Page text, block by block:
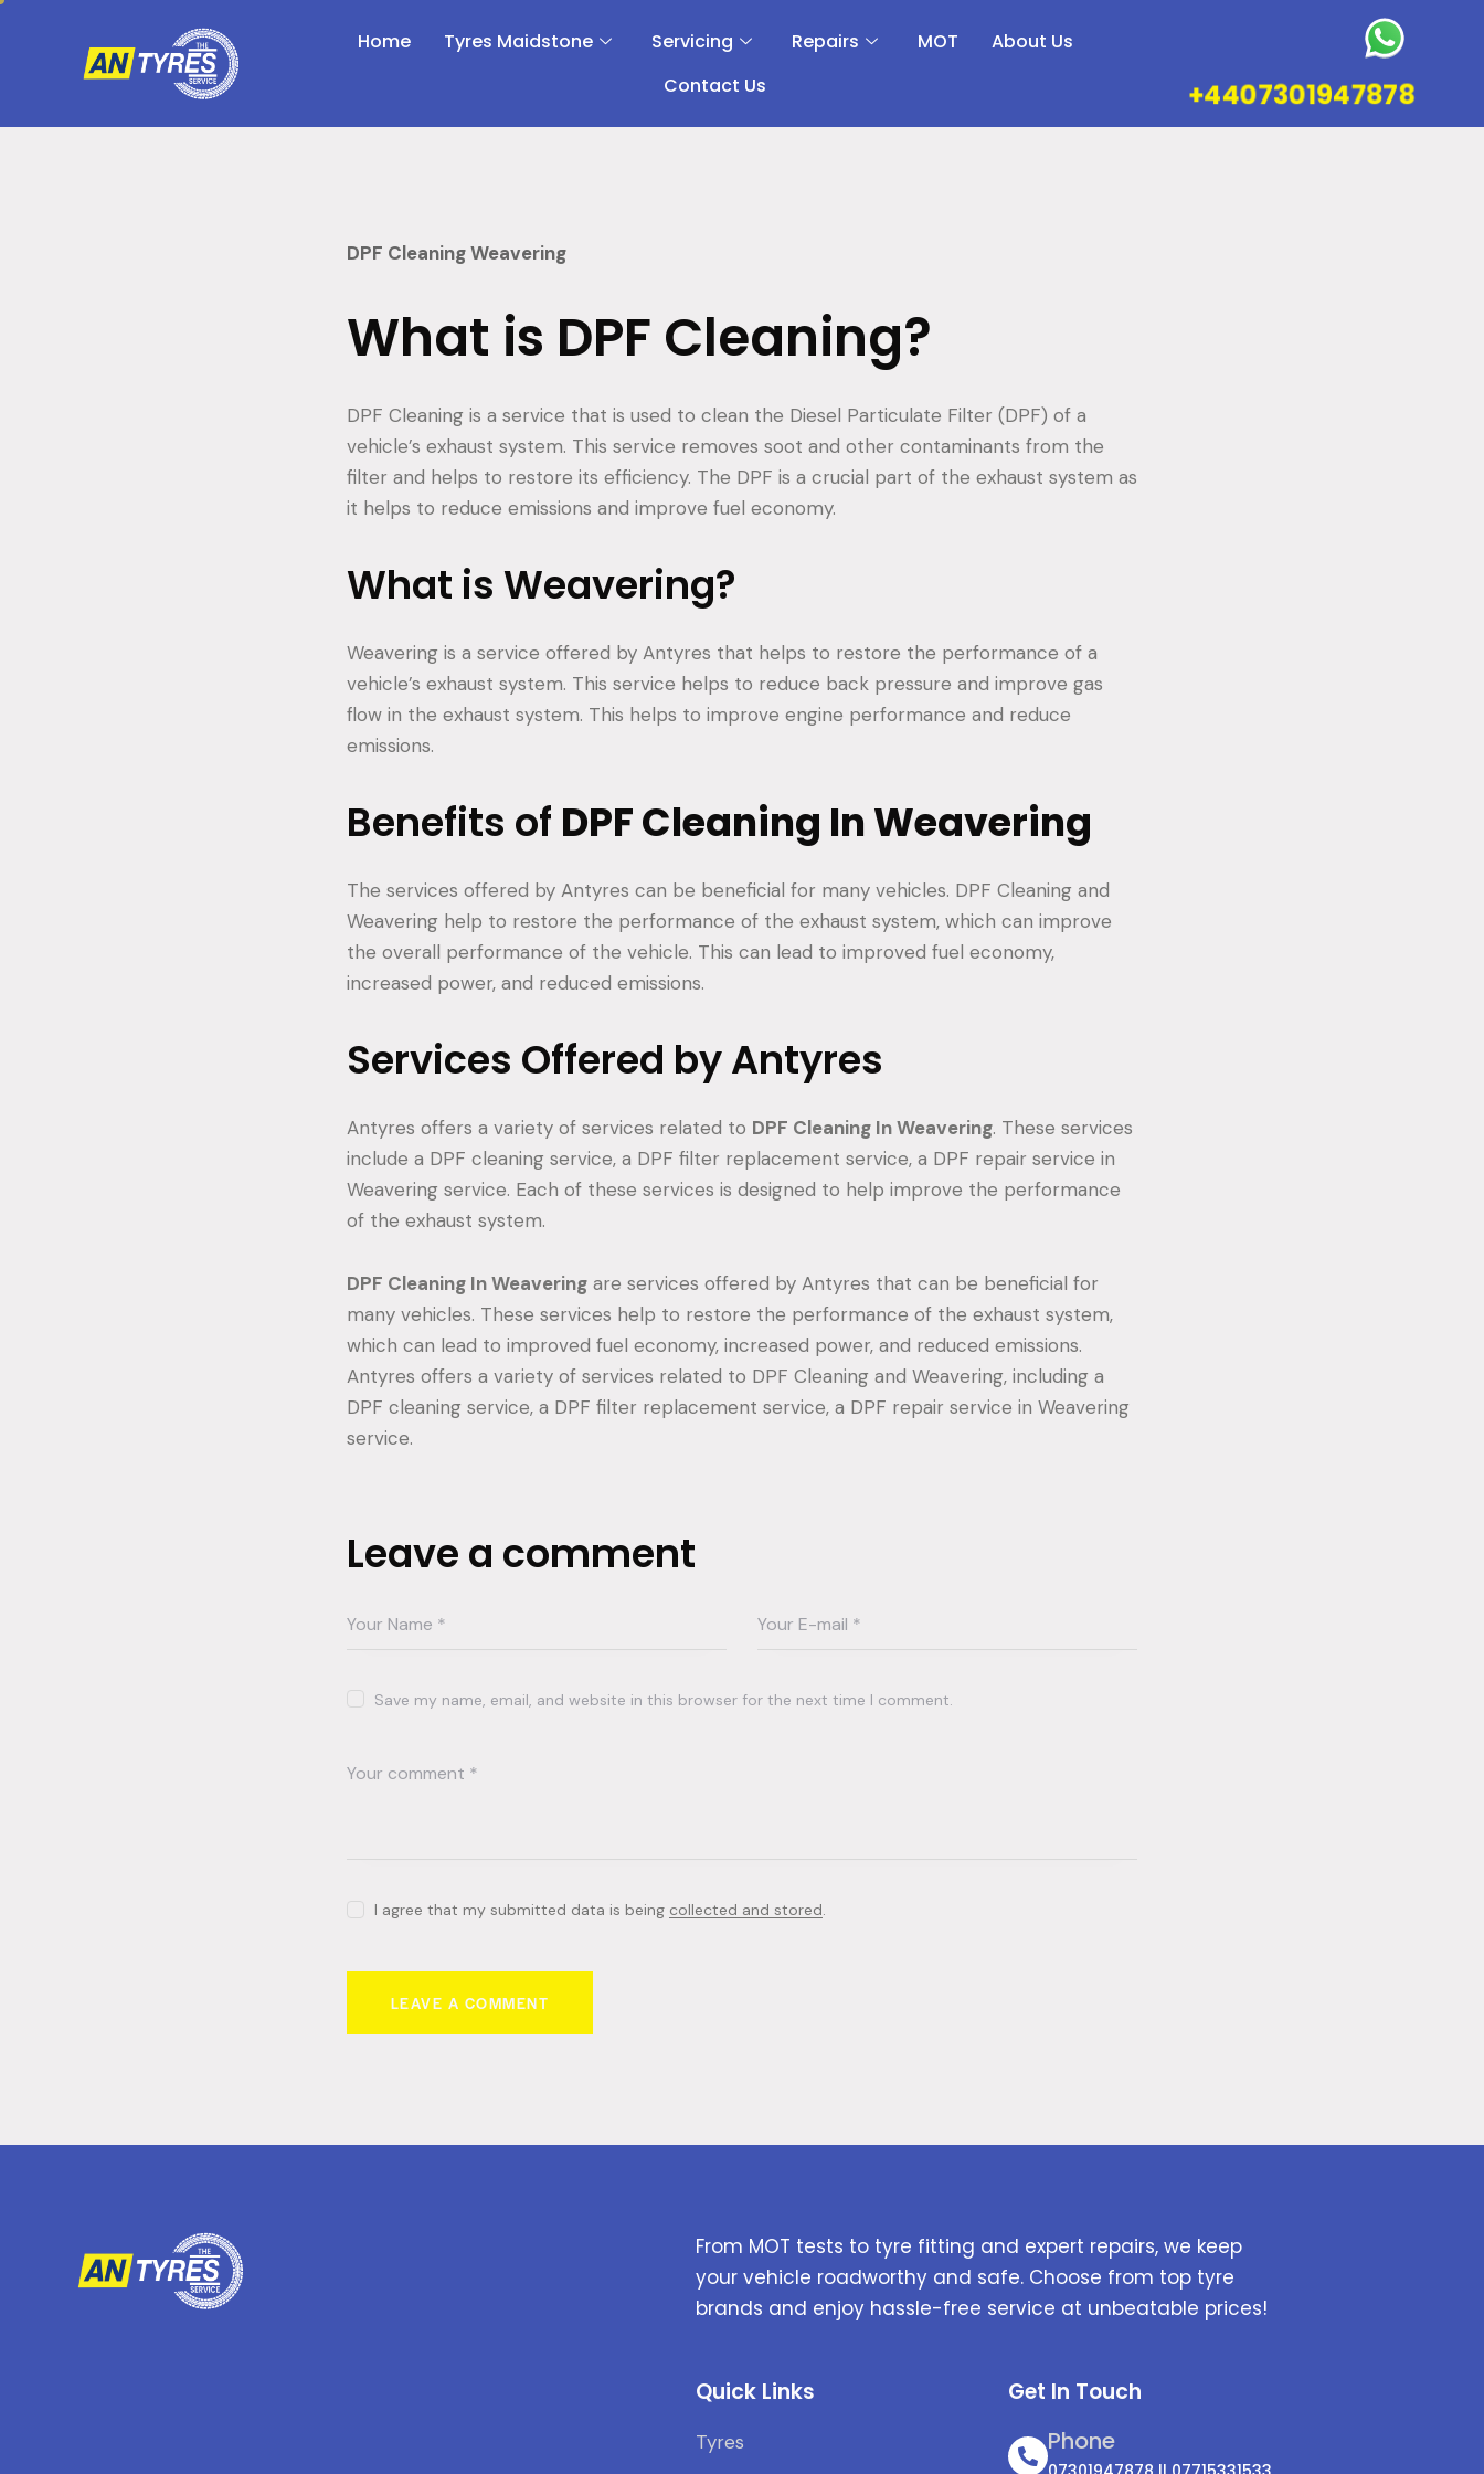
Home Tyres Maidstone Servicing Repairs MOT
About Us
Contact Us
+4407301947878
DPF Cleaning Weavering
What is DPF Cleaning?
DPF Cleaning is a service that is used to clean the Diesel Particulate Filter (DPF) of a
vehicle’s exhaust system. This service removes soot and other contaminants from the
filter and helps to restore its efficiency. The DPF is a crucial part of the exhaust system as
it helps to reduce emissions and improve fuel economy.
What is Weavering?
Weavering is a service offered by Antyres that helps to restore the performance of a
vehicle’s exhaust system. This service helps to reduce back pressure and improve gas
flow in the exhaust system. This helps to improve engine performance and reduce
emissions.
Benefits of DPF Cleaning In Weavering
The services offered by Antyres can be beneficial for many vehicles. DPF Cleaning and
Weavering help to restore the performance of the exhaust system, which can improve
the overall performance of the vehicle. This can lead to improved fuel economy,
increased power, and reduced emissions.
Services Offered by Antyres
Antyres offers a variety of services related to DPF Cleaning In Weavering. These services
include a DPF cleaning service, a DPF filter replacement service, a DPF repair service in
Weavering service. Each of these services is designed to help improve the performance
of the exhaust system.
DPF Cleaning In Weaveringare services offered by Antyres that can be beneficial for
many vehicles. These services help to restore the performance of the exhaust system,
which can lead to improved fuel economy, increased power, and reduced emissions.
Antyres offers a variety of services related to DPF Cleaning and Weavering, including a
DPF cleaning service, a DPF filter replacement service, a DPF repair service in Weavering
service.
Leave a comment
Save my name, email, and website in this browser for the next time I comment.
I agree that my submitted data is being collected and stored.
From MOT tests to tyre fitting and expert repairs, we keep
your vehicle roadworthy and safe. Choose from top tyre
brands and enjoy hassle-free service at unbeatable prices!
Quick Links
Tyres
Get In Touch
Phone